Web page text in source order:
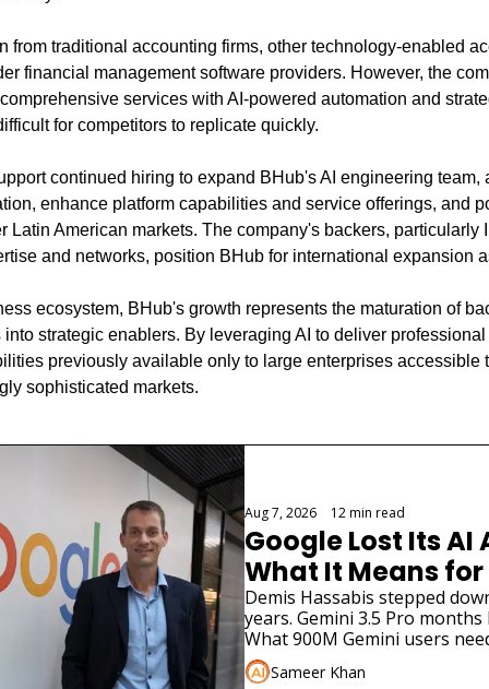
from traditional accounting firms, other technology-enabled
financial management software providers. However, the
services with AI-powered automation and
for competitors to replicate quickly.
continued hiring to expand BHub's AI engineering team,
enhance platform capabilities and service offerings, and
Latin American markets. The company's backers, particularly
and networks, position BHub for international expansion
ecosystem, BHub's growth represents the maturation of
strategic enablers. By leveraging AI to deliver
previously available only to large enterprises accessible
sophisticated markets.
Aug 7, 2026 12 min read
Google Lost Its
What It Means
Demis Hassabis stepped
years. Gemini 3.5 Pro
What 900M Gemini users
Sameer Khan